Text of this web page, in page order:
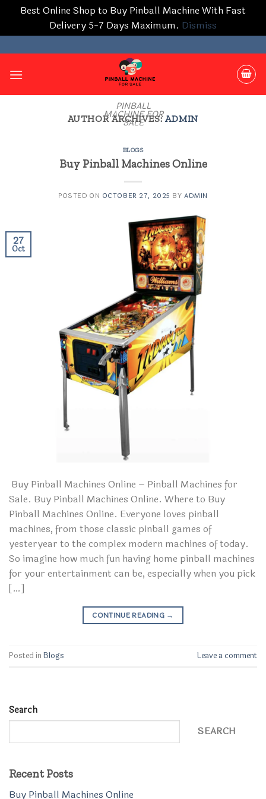
Best Online Shop to Buy Pinball Machine With Fast
Delivery 5-7 Days Maximum. Dismiss
to
content
PINBALL
MACHINE FOR
SALE
AUTHOR ARCHIVES:ADMIN
BLOGS
Buy Pinball Machines Online
POSTED ON OCTOBER 27, 2025 BY ADMIN
27
Oct
Buy Pinball Machines Online – Pinball Machines for
Sale. Buy Pinball Machines Online. Where to Buy
Pinball Machines Online. Everyone loves pinball
machines, from those classic pinball games of
yesteryear to the complex modern machines of today.
So imagine how much fun having home pinball machines
for your entertainment can be, especially when you pick
[…]
CONTINUE READING →
Posted in Blogs Leave a comment
Search
SEARCH
Recent Posts
Buy Pinball Machines Online